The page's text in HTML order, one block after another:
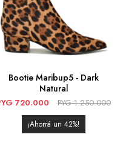
Bootie Maribup5 - Dark
Natural
720.000 PYG 1.250.000
42